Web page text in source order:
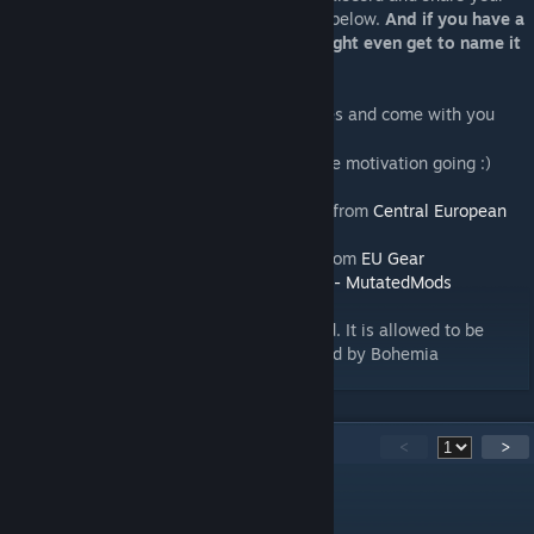
ideas, suggestions and feedback. See link below. And if you have a
good idea which get implemented you might even get to name it
and for mission files and come with you
And please give a thumps up that keeps the motivation going :)
Thanks to Waldemar, the map uses assets from Central European
Thanks to Random.F for Finnish uniforms from EU Gear
Map Assets - MutatedMods
Repack or repost of this mod is not allowed. It is allowed to be
used on servers with monetization approved by Bohemia
< >